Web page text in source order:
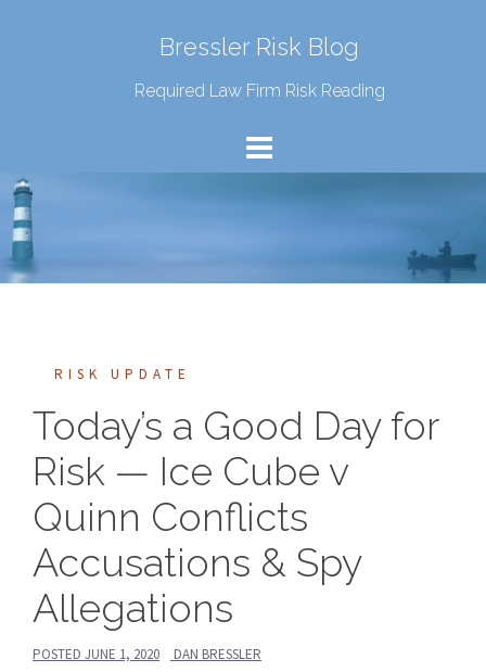
Bressler Risk Blog
Required Law Firm Risk Reading
RISK UPDATE
Today’s a Good Day for
Risk — Ice Cube v
Quinn Conflicts
Accusations & Spy
Allegations
POSTED JUNE 1, 2020 DAN BRESSLER